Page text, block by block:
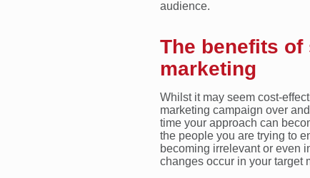
audience.
The benefits of
marketing
Whilst it may seem cost-
marketing campaign over
time your approach can
the people you are trying to
becoming irrelevant or even
changes occur in your target